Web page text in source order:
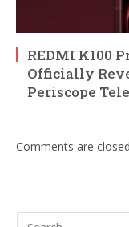
REDMI K100
Officially
Periscope
Comments are